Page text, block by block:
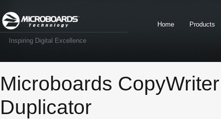
Inspiring Digital Excellence
Home Products
Microboards
Duplicator